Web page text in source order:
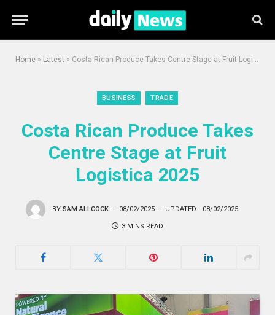
Home » Latest » Costa Rican Produce Takes Centre Stage at Fruit Logistica 2025
BUSINESS TRADE
Costa Rican Produce Takes
Centre Stage at Fruit
Logistica 2025
BY SAM ALLCOCK 08/02/2025 UPDATED: 08/02/2025
3 MINS READ